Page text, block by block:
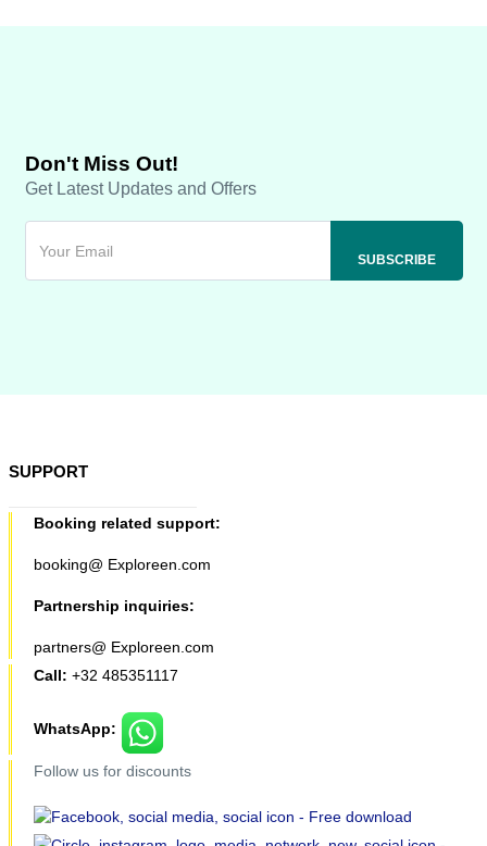
Don't Miss Out!
Get Latest Updates and Offers
SUPPORT
Booking related support:
booking@ Exploreen.com
Partnership inquiries:
partners@ Exploreen.com
Call: +32 485351117
WhatsApp:
Follow us for discounts